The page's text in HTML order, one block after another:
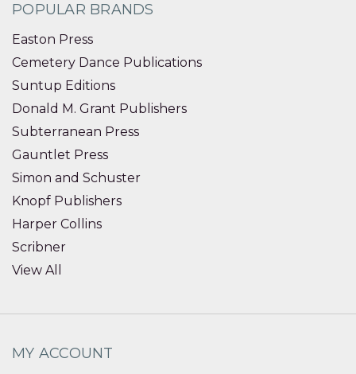
POPULAR BRANDS
Easton Press
Cemetery Dance Publications
Suntup Editions
Donald M. Grant Publishers
Subterranean Press
Gauntlet Press
Simon and Schuster
Knopf Publishers
Harper Collins
Scribner
View All
MY ACCOUNT